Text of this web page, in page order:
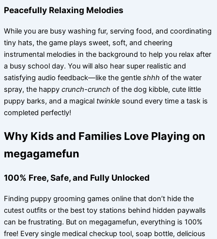
Peacefully Relaxing Melodies
While you are busy washing fur, serving food, and coordinating
tiny hats, the game plays sweet, soft, and cheering
instrumental melodies in the background to help you relax after
a busy school day. You will also hear super realistic and
satisfying audio feedback—like the gentle shhh of the water
spray, the happy crunch-crunch of the dog kibble, cute little
puppy barks, and a magical twinkle sound every time a task is
completed perfectly!
Why Kids and Families Love Playing on
megagamefun
100% Free, Safe, and Fully Unlocked
Finding puppy grooming games online that don’t hide the
cutest outfits or the best toy stations behind hidden paywalls
can be frustrating. But on megagamefun, everything is 100%
free! Every single medical checkup tool, soap bottle, delicious